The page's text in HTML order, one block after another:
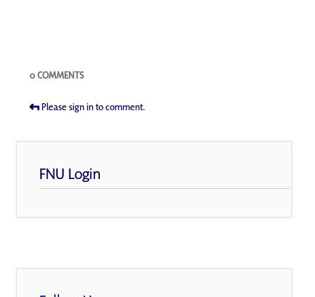
Blogs
0 COMMENTS
Please sign in to comment.
FNU Login